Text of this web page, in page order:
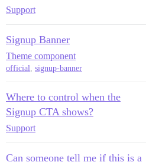
Support
Signup Banner
Theme component
official signup-banner
Where to control when the
Signup CTA shows?
Support
Can someone tell me if this is a